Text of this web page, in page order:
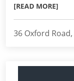
[READ MORE]
36 Oxford